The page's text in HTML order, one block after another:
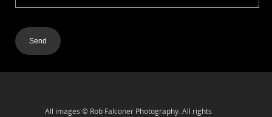
Send
All images © Rob Falconer Photography. All rights